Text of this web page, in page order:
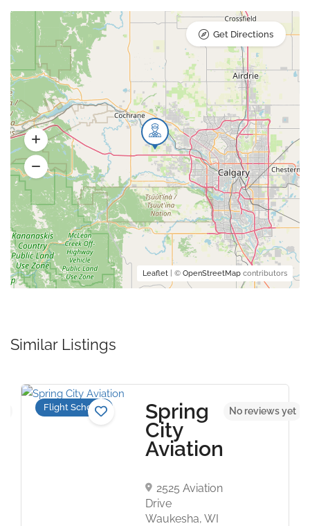
Leaflet | © OpenStreetMap contributors
Get Directions
Similar Listings
Flight Schools Spring
City
Aviation
2525 Aviation
Drive
Waukesha, WI
No reviews yet